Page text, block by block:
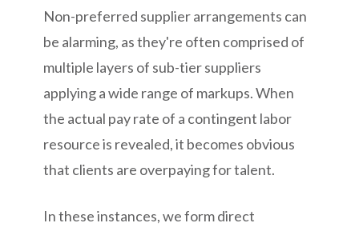
Non-preferred supplier arrangements can
be alarming, as they're often comprised of
multiple layers of sub-tier suppliers
applying a wide range of markups. When
the actual pay rate of a contingent labor
resource is revealed, it becomes obvious
that clients are overpaying for talent.
In these instances, we form direct